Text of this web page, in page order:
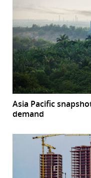
Asia Pacific
demand